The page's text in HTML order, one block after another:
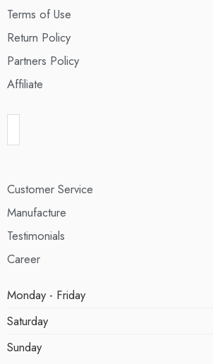
Terms of Use
Return Policy
Partners Policy
Affiliate
Customer Service
Manufacture
Testimonials
Career
Monday - Friday
Saturday
Sunday